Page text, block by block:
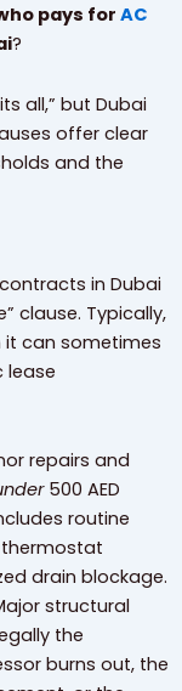
pays for AC
?
all,” but Dubai
offer clear
and the
in Dubai
clause. Typically,
can sometimes
lease
repairs and
500 AED
routine
drain blockage.
structural
the
burns out, the